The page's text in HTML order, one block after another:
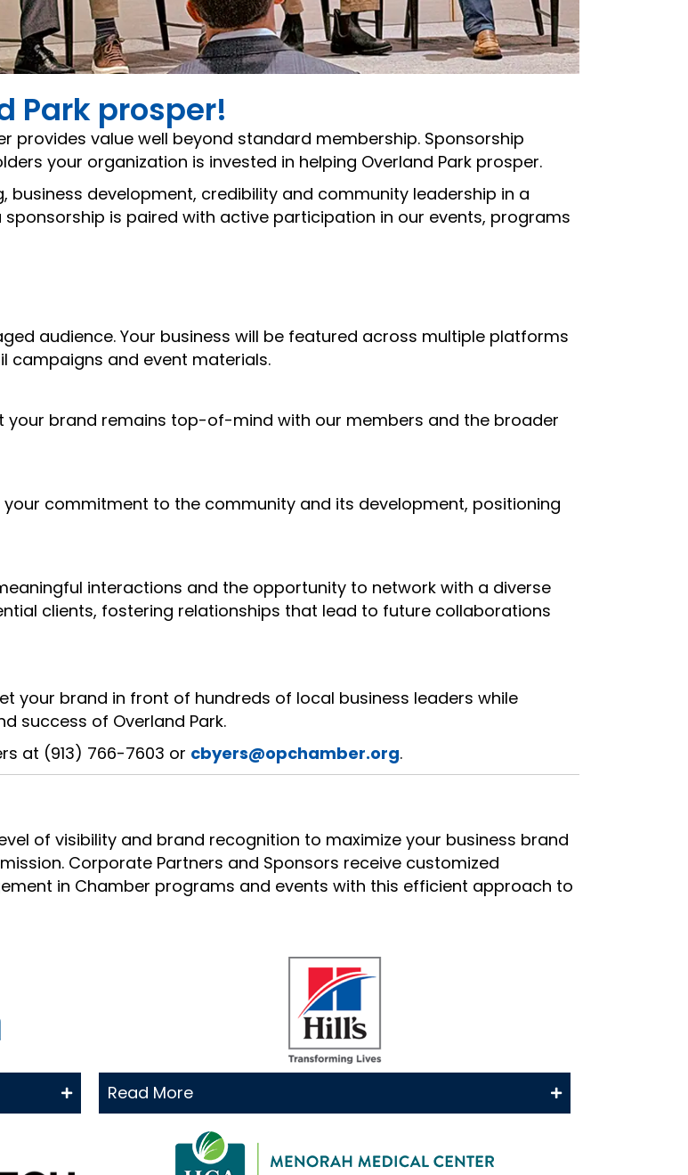
Park prosper!
provides value well beyond standard membership. Sponsorship
your organization is invested in helping Overland Park prosper.
business development, credibility and community leadership in a
sponsorship is paired with active participation in our events, programs
audience. Your business will be featured across multiple platforms
campaigns and event materials.
your brand remains top-of-mind with our members and the broader
commitment to the community and its development, positioning
interactions and the opportunity to network with a diverse
clients, fostering relationships that lead to future collaborations
your brand in front of hundreds of local business leaders while
success of Overland Park.
at (913) 766-7603 or cbyers@opchamber.org.
of visibility and brand recognition to maximize your business brand
Corporate Partners and Sponsors receive customized
in Chamber programs and events with this efficient approach to
Read More